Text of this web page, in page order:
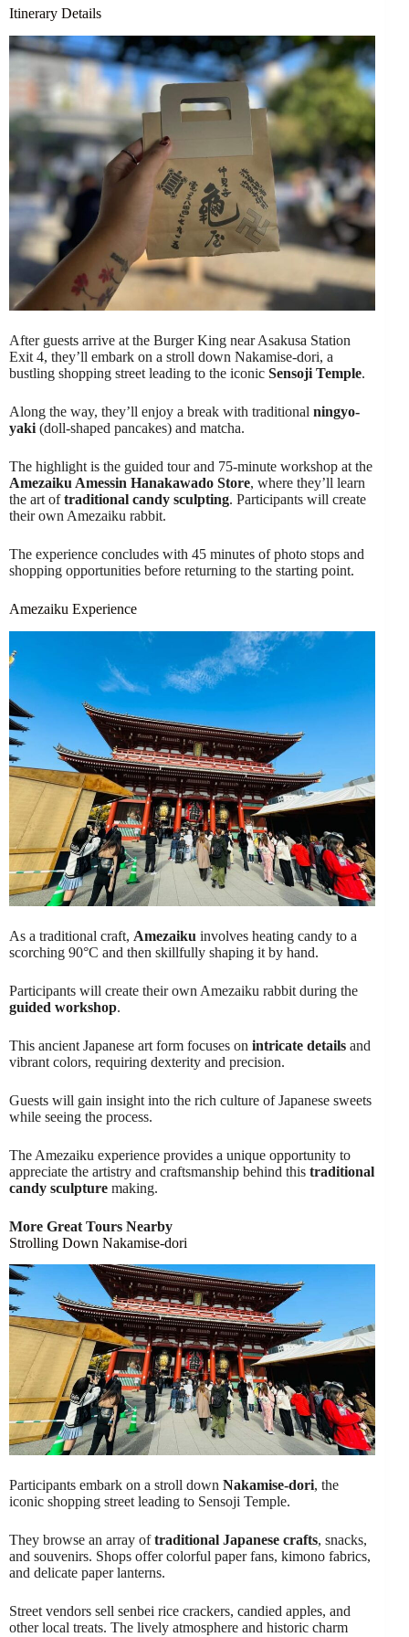
Itinerary Details
After guests arrive at the Burger King near Asakusa Station
Exit 4, they’ll embark on a stroll down Nakamise-dori, a
bustling shopping street leading to the iconic Sensoji Temple.
Along the way, they’ll enjoy a break with traditional ningyo-
yaki (doll-shaped pancakes) and matcha.
The highlight is the guided tour and 75-minute workshop at the
Amezaiku Amessin Hanakawado Store, where they’ll learn
the art oftraditional candy sculpting. Participants will create
their own Amezaiku rabbit.
The experience concludes with 45 minutes of photo stops and
shopping opportunities before returning to the starting point.
Amezaiku Experience
As a traditional craft, Amezaiku involves heating candy to a
scorching 90°C and then skillfully shaping it by hand.
Participants will create their own Amezaiku rabbit during the
guided workshop.
This ancient Japanese art form focuses on intricate details and
vibrant colors, requiring dexterity and precision.
Guests will gain insight into the rich culture of Japanese sweets
while seeing the process.
The Amezaiku experience provides a unique opportunity to
appreciate the artistry and craftsmanship behind this traditional
candy sculpture making.
More Great Tours Nearby
Strolling Down Nakamise-dori
Participants embark on a stroll down Nakamise-dori, the
iconic shopping street leading to Sensoji Temple.
They browse an array oftraditional Japanese crafts, snacks,
and souvenirs. Shops offer colorful paper fans, kimono fabrics,
and delicate paper lanterns.
Street vendors sell senbei rice crackers, candied apples, and
other local treats. The lively atmosphere and historic charm